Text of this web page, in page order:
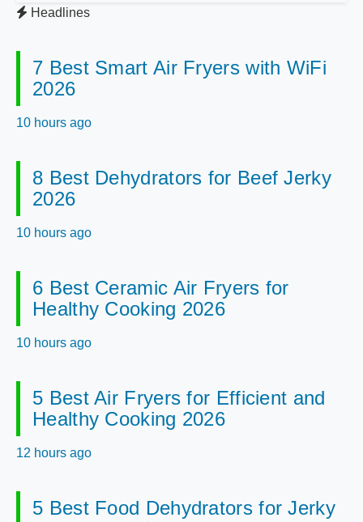
Headlines
7 Best Smart Air Fryers with WiFi
2026
10 hours ago
8 Best Dehydrators for Beef Jerky
2026
10 hours ago
6 Best Ceramic Air Fryers for
Healthy Cooking 2026
10 hours ago
5 Best Air Fryers for Efficient and
Healthy Cooking 2026
12 hours ago
5 Best Food Dehydrators for Jerky